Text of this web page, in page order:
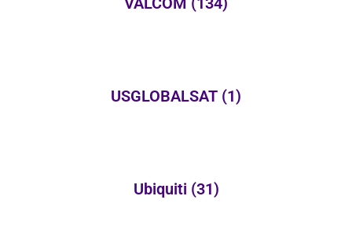
USGLOBALSAT (1)
Ubiquiti (31)